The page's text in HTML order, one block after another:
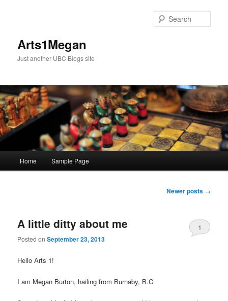
Arts1Megan
Just another UBC Blogs site
Home Sample Page
Newer posts →
A little ditty about me
Posted onSeptember 23, 2013
1
Hello Arts 1!
I am Megan Burton, hailing from Burnaby, B.C